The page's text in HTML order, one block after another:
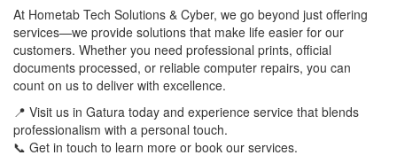
At Hometab Tech Solutions & Cyber, we go beyond just offering
services—we provide solutions that make life easier for our
customers. Whether you need professional prints, official
documents processed, or reliable computer repairs, you can
count on us to deliver with excellence.
📍 Visit us in Gatura today and experience service that blends
professionalism with a personal touch.
📞 Get in touch to learn more or book our services.